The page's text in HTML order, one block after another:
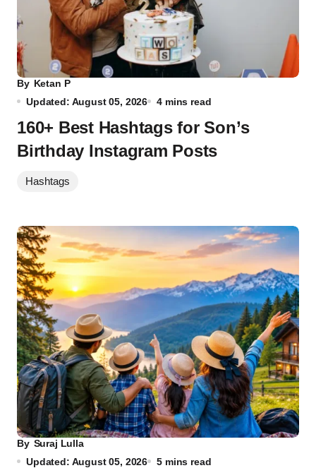
By Ketan P
Updated: August 05, 2026
4 mins read
160+ Best Hashtags for Son’s
Birthday Instagram Posts
Hashtags
By Suraj Lulla
Updated: August 05, 2026
5 mins read